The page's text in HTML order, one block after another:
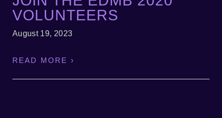
VOLUNTEERS
August 19, 2023
READ MORE ›